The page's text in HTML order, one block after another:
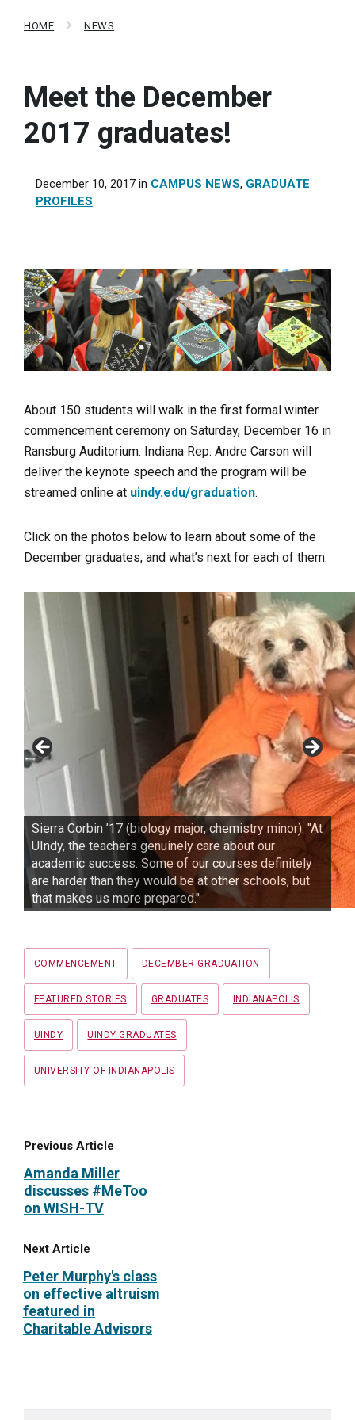
HOME NEWS
Meet the December
2017 graduates!
December 10, 2017 in CAMPUS NEWS, GRADUATE
PROFILES
About 150 students will walk in the first formal winter
commencement ceremony on Saturday, December 16 in
Ransburg Auditorium. Indiana Rep. Andre Carson will
deliver the keynote speech and the program will be
streamed online at uindy.edu/graduation.
Click on the photos below to learn about some of the
December graduates, and what’s next for each of them.
Sierra Corbin ’17 (biology major, chemistry minor): "At
UIndy, the teachers genuinely care about our
academic success. Some of our courses definitely
are harder than they would be at other schools, but
that makes us more prepared."
Tags
COMMENCEMENT DECEMBER GRADUATION
FEATURED STORIES GRADUATES INDIANAPOLIS
UINDY UINDY GRADUATES
UNIVERSITY OF INDIANAPOLIS
Previous Article
Amanda Miller
discusses #MeToo
on WISH-TV
Next Article
Peter Murphy's class
on effective altruism
featured in
Charitable Advisors